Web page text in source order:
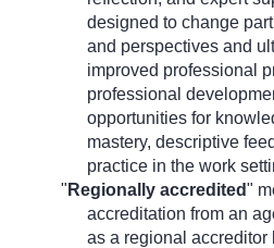
designed to change
and perspectives and
improved professional
professional
opportunities for
mastery, descriptive
practice in the work
" Regionally accredited"
accreditation from an
as a regional accreditor